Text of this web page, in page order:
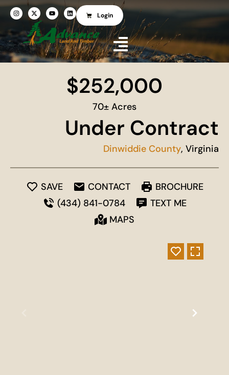
Login
$252,000
70± Acres
Under Contract
Dinwiddie County, Virginia
SAVE CONTACT
BROCHURE
(434) 841-0784
TEXT ME
MAPS